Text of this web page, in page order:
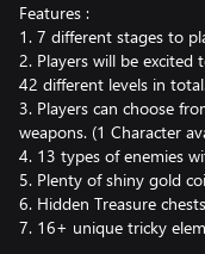
Features :
1. 7 different stages to
2. Players will be excited
42 different levels in
3. Players can choose
weapons. (1 Character
4. 13 types of enemies
5. Plenty of shiny gold
6. Hidden Treasure
7. 16+ unique tricky